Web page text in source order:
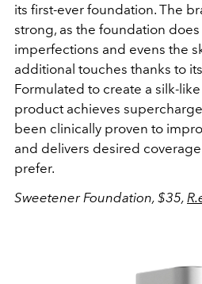
its first-ever foundation. The
strong, as the foundation
imperfections and evens the
additional touches thanks to
Formulated to create a silk-
product achieves
been clinically proven to
and delivers desired
prefer.
Sweetener Foundation, $35,